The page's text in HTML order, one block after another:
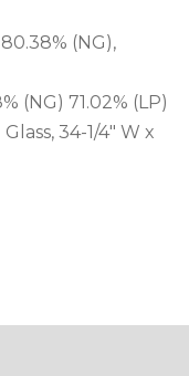
(NG),
(NG) 71.02% (LP)
34-1/4″ W x